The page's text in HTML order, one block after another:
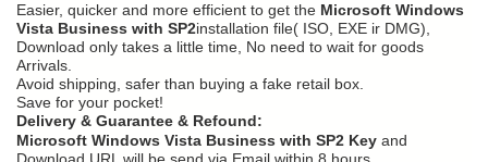
Easier, quicker and more efficient to get the Microsoft Windows
Vista Business with SP2installation file( ISO, EXE ir DMG),
Download only takes a little time, No need to wait for goods
Arrivals.
Avoid shipping, safer than buying a fake retail box.
Save for your pocket!
Delivery & Guarantee & Refound:
Microsoft Windows Vista Business with SP2 Key and